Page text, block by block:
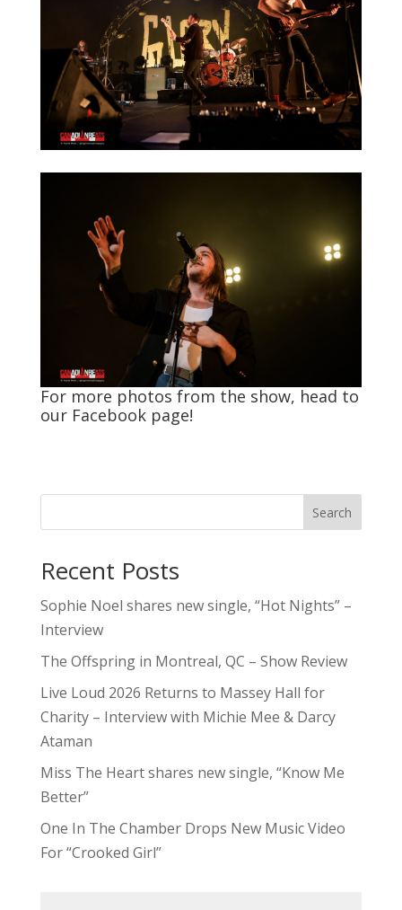
For more photos from the show, head to
our Facebookpage!
Search
Recent Posts
Sophie Noel shares new single, “Hot Nights” –
Interview
The Offspring in Montreal, QC – Show Review
Live Loud 2026 Returns to Massey Hall for
Charity – Interview with Michie Mee & Darcy
Ataman
Miss The Heart shares new single, “Know Me
Better”
One In The Chamber Drops New Music Video
For “Crooked Girl”